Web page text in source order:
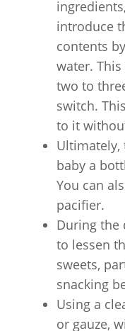
introduce
contents
water.
two to
switch.
to it
Ultimately,
baby a
You can
pacifier.
During the
to lessen
sweets,
snacking
Using a
or gauze,